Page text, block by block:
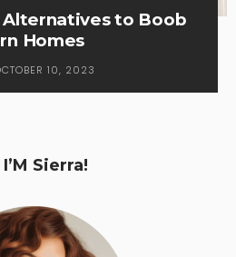
Alternatives to Boob
Homes
10, 2023
I’M Sierra!